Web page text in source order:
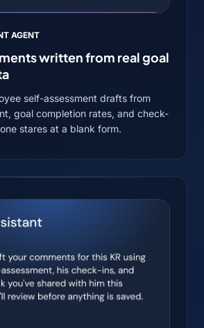
AGENT
written from real goal
self-assessment drafts from
goal completion rates, and check-
stares at a blank form.